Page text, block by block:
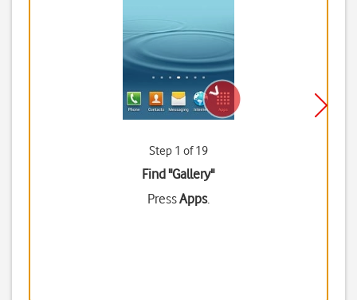
Step 1 of 19
Find "Gallery"
PressApps.